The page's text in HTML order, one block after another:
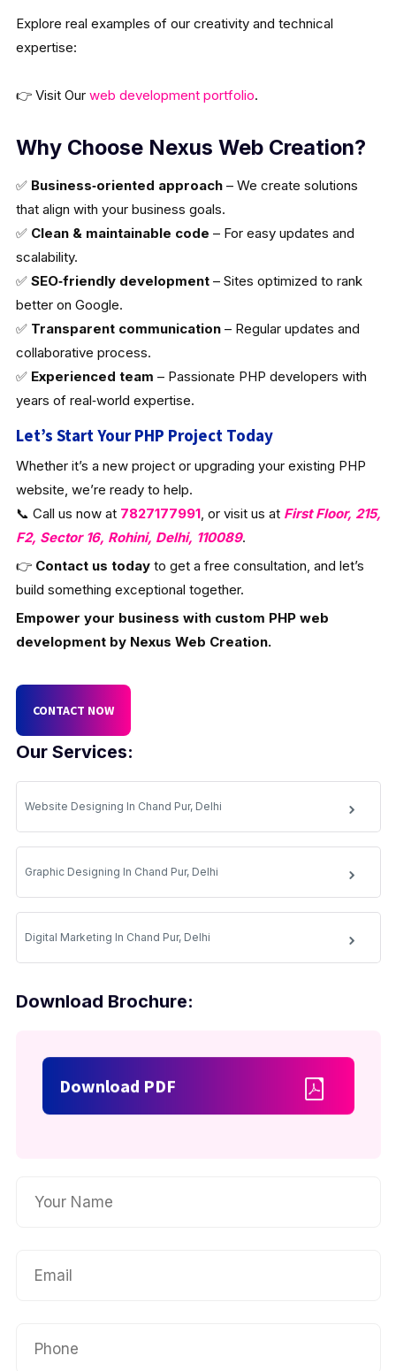
Our Services:
Website Designing In Chand Pur, Delhi
Graphic Designing In Chand Pur, Delhi
Digital Marketing In Chand Pur, Delhi
Download Brochure:
Download PDF
Explore real examples of our creativity and technical
expertise:
👉 Visit Our web development portfolio.
Why Choose Nexus Web Creation?
✅ Business‑oriented approach– We create solutions
that align with your business goals.
✅ Clean & maintainable code – For easy updates and
scalability.
✅ SEO‑friendly development– Sites optimized to rank
better on Google.
✅ Transparent communication– Regular updates and
collaborative process.
✅ Experienced team – Passionate PHP developers with
years of real‑world expertise.
Let’s Start Your PHP Project Today
Whether it’s a new project or upgrading your existing PHP
website, we’re ready to help.
📞 Call us now at 7827177991, or visit us at First Floor, 215,
F2, Sector 16, Rohini, Delhi, 110089.
👉 Contact us todayto get a free consultation, and let’s
build something exceptional together.
Empower your business with custom PHP web
development by Nexus Web Creation.
CONTACT NOW